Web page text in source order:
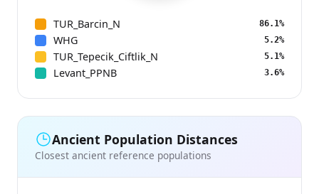
TUR_Barcin_N 86.1%
WHG 5.2%
TUR_Tepecik_Ciftlik_N 5.1%
Levant_PPNB 3.6%
Ancient Population Distances
Closest ancient reference populations